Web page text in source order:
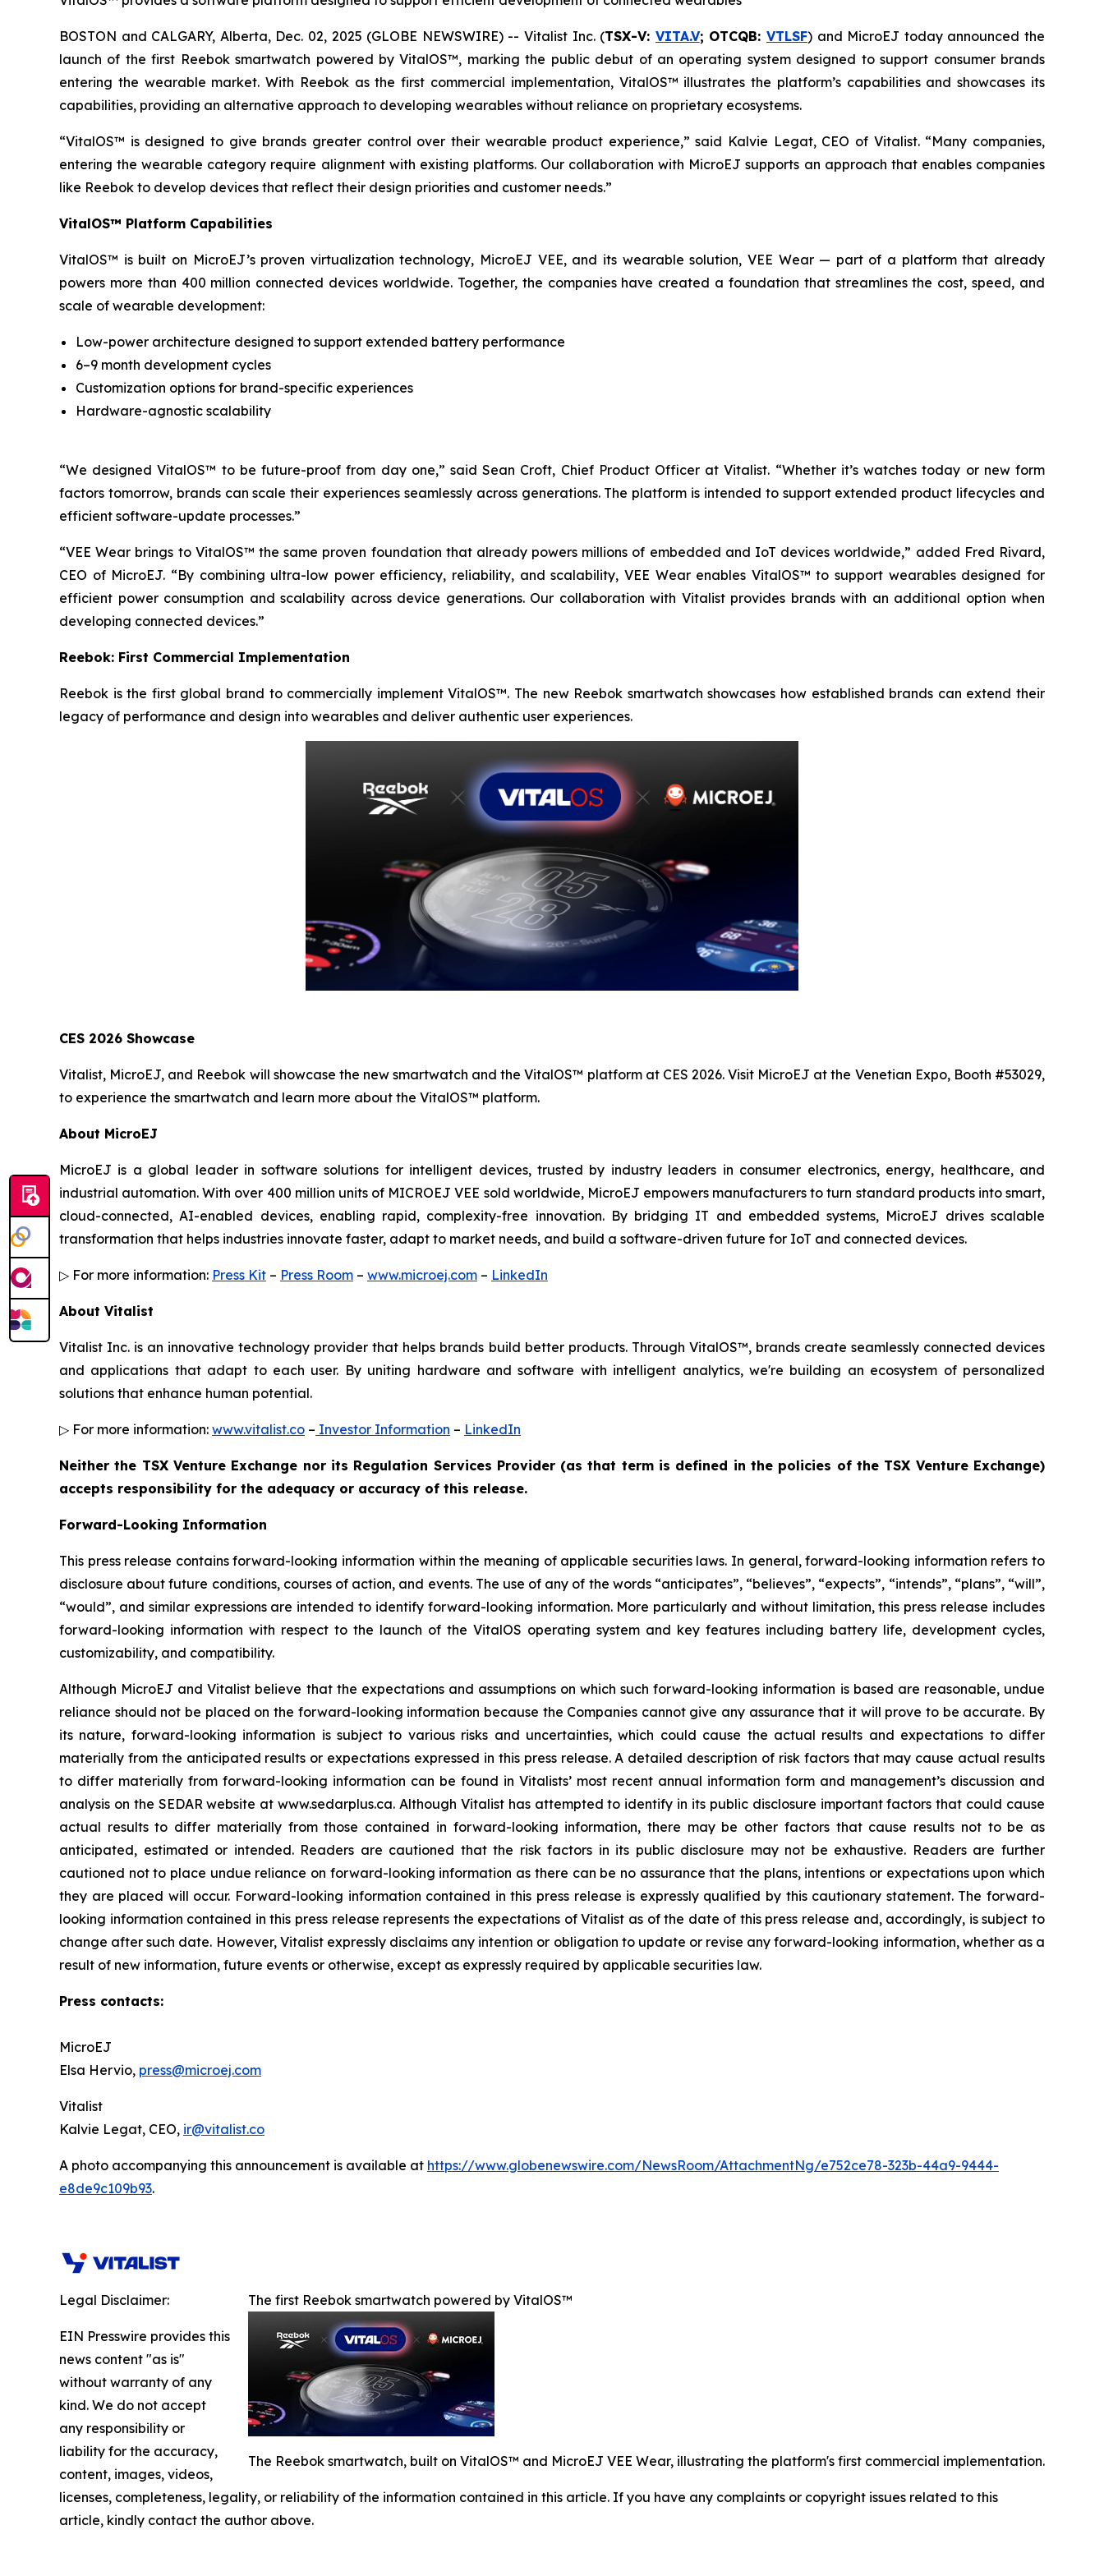
BOSTON and CALGARY, Alberta, Dec. 02, 2025 (GLOBE NEWSWIRE) -- Vitalist Inc. (TSX-V: VITA.V; OTCQB:VTLSF) and MicroEJ today announced the
launch of the first Reebok smartwatch powered by VitalOS™, marking the public debut of an operating system designed to support consumer brands
entering the wearable market. With Reebok as the first commercial implementation, VitalOS™ illustrates the platform’s capabilities and showcases its
capabilities, providing an alternative approach to developing wearables without reliance on proprietary ecosystems.
“VitalOS™ is designed to give brands greater control over their wearable product experience,” said Kalvie Legat, CEO of Vitalist. “Many companies,
entering the wearable category require alignment with existing platforms. Our collaboration with MicroEJ supports an approach that enables companies
like Reebok to develop devices that reflect their design priorities and customer needs.”
VitalOS™ Platform Capabilities
VitalOS™ is built on MicroEJ’s proven virtualization technology, MicroEJ VEE, and its wearable solution, VEE Wear — part of a platform that already
powers more than 400 million connected devices worldwide. Together, the companies have created a foundation that streamlines the cost, speed, and
scale of wearable development:
Low-power architecture designed to support extended battery performance
6–9 month development cycles
Customization options for brand-specific experiences
Hardware-agnostic scalability
“We designed VitalOS™ to be future-proof from day one,” said Sean Croft, Chief Product Officer at Vitalist. “Whether it’s watches today or new form
factors tomorrow, brands can scale their experiences seamlessly across generations. The platform is intended to support extended product lifecycles and
efficient software-update processes.”
“VEE Wear brings to VitalOS™ the same proven foundation that already powers millions of embedded and IoT devices worldwide,” added Fred Rivard,
CEO of MicroEJ. “By combining ultra-low power efficiency, reliability, and scalability, VEE Wear enables VitalOS™ to support wearables designed for
efficient power consumption and scalability across device generations. Our collaboration with Vitalist provides brands with an additional option when
developing connected devices.”
Reebok: First Commercial Implementation
Reebok is the first global brand to commercially implement VitalOS™. The new Reebok smartwatch showcases how established brands can extend their
legacy of performance and design into wearables and deliver authentic user experiences.
CES 2026 Showcase
Vitalist, MicroEJ, and Reebok will showcase the new smartwatch and the VitalOS™ platform at CES 2026. Visit MicroEJ at the Venetian Expo, Booth #53029,
to experience the smartwatch and learn more about the VitalOS™ platform.
About MicroEJ
MicroEJ is a global leader in software solutions for intelligent devices, trusted by industry leaders in consumer electronics, energy, healthcare, and
industrial automation. With over 400 million units of MICROEJ VEE sold worldwide, MicroEJ empowers manufacturers to turn standard products into smart,
cloud-connected, AI-enabled devices, enabling rapid, complexity-free innovation. By bridging IT and embedded systems, MicroEJ drives scalable
transformation that helps industries innovate faster, adapt to market needs, and build a software-driven future for IoT and connected devices.
▷ For more information: Press Kit – Press Room – www.microej.com – LinkedIn
About Vitalist
Vitalist Inc. is an innovative technology provider that helps brands build better products. Through VitalOS™, brands create seamlessly connected devices
and applications that adapt to each user. By uniting hardware and software with intelligent analytics, we're building an ecosystem of personalized
solutions that enhance human potential.
▷ For more information: www.vitalist.co – Investor Information – LinkedIn
Neither the TSX Venture Exchange nor its Regulation Services Provider (as that term is defined in the policies of the TSX Venture Exchange)
accepts responsibility for the adequacy or accuracy of this release.
Forward-Looking Information
This press release contains forward-looking information within the meaning of applicable securities laws. In general, forward-looking information refers to
disclosure about future conditions, courses of action, and events. The use of any of the words “anticipates”, “believes”, “expects”, “intends”, “plans”, “will”,
“would”, and similar expressions are intended to identify forward-looking information. More particularly and without limitation, this press release includes
forward-looking information with respect to the launch of the VitalOS operating system and key features including battery life, development cycles,
customizability, and compatibility.
Although MicroEJ and Vitalist believe that the expectations and assumptions on which such forward-looking information is based are reasonable, undue
reliance should not be placed on the forward-looking information because the Companies cannot give any assurance that it will prove to be accurate. By
its nature, forward-looking information is subject to various risks and uncertainties, which could cause the actual results and expectations to differ
materially from the anticipated results or expectations expressed in this press release. A detailed description of risk factors that may cause actual results
to differ materially ‎from forward-looking information can be found in Vitalists’ most recent annual information form and management’s discussion and
analysis on the SEDAR website at www.sedarplus.ca. Although Vitalist has attempted to identify in its public disclosure important factors that could cause
actual results to ‎differ materially from those contained in forward-looking information, there may be other factors that cause results ‎not to be as
anticipated, estimated or intended. Readers are cautioned that the risk factors in its public disclosure may not ‎be exhaustive. Readers are further
cautioned not to place undue reliance on forward-looking information as there can ‎be no assurance that the plans, intentions or expectations upon which
they are placed will occur. Forward-looking ‎information contained in this press release is expressly qualified by this cautionary statement. The forward-
looking information contained in this press release represents the expectations of Vitalist as of the date of this press ‎release and, accordingly, is subject to
change after such date. However, Vitalist expressly disclaims any intention ‎or obligation to update or revise any forward-looking information, whether as a
result of new information, future ‎events or otherwise, except as expressly required by applicable securities law.
Press contacts:
MicroEJ
Elsa Hervio, press@microej.com
Vitalist
Kalvie Legat, CEO, ir@vitalist.co
A photo accompanying this announcement is available at https://www.globenewswire.com/NewsRoom/AttachmentNg/e752ce78-323b-44a9-9444-
e8de9c109b93.
The first Reebok smartwatch powered by VitalOS™
The Reebok smartwatch, built on VitalOS™ and MicroEJ VEE Wear, illustrating the platform's first commercial implementation.
Legal Disclaimer:
EIN Presswire provides this
news content "as is"
without warranty of any
kind. We do not accept
any responsibility or
liability for the accuracy,
content, images, videos,
licenses, completeness, legality, or reliability of the information contained in this article. If you have any complaints or copyright issues related to this
article, kindly contact the author above.